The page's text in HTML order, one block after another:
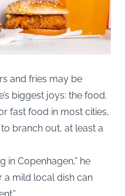
and fries may be
biggest joys: the food.
fast food in most cities,
branch out, at least a
in Copenhagen,” he
a mild local dish can